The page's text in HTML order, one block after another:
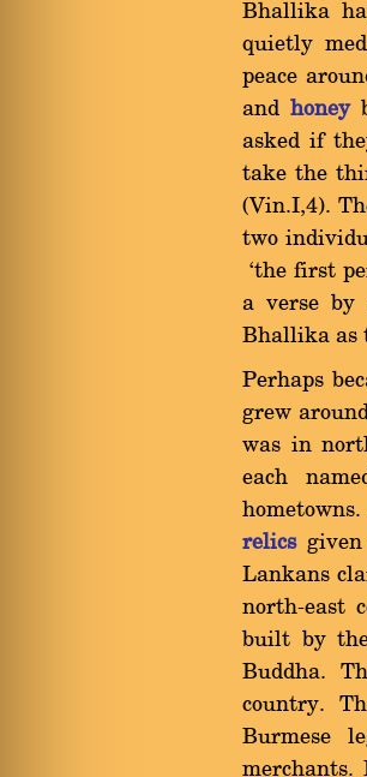
Bhallika
quietly
peace
and honey
asked if
take the
(Vin.I,4).
two
`the first
a verse
Bhallika as
Perhaps
grew
was in
each
relicsgiven
Lankans
north-east
built by
Buddha.
country.
Burmese
merchants.